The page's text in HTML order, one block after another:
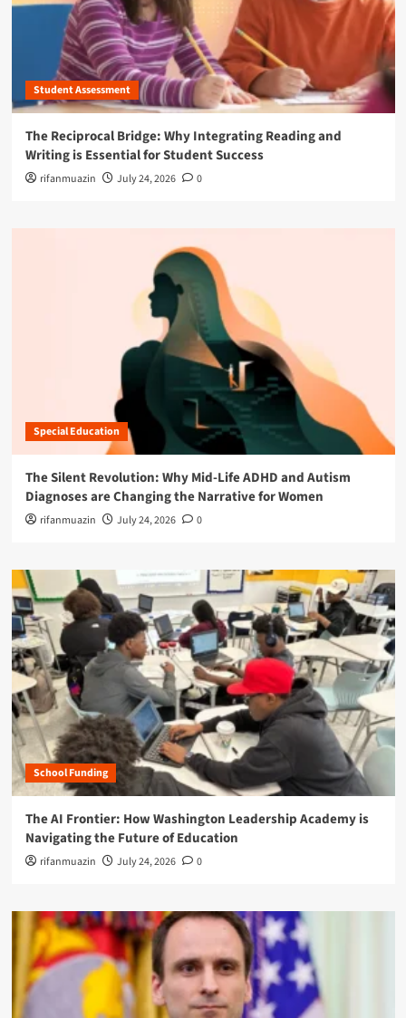
Student Assessment
The Reciprocal Bridge: Why Integrating Reading and
Writing is Essential for Student Success
rifanmuazin July 24, 2026 0
Special Education
The Silent Revolution: Why Mid-Life ADHD and Autism
Diagnoses are Changing the Narrative for Women
rifanmuazin July 24, 2026 0
School Funding
The AI Frontier: How Washington Leadership Academy is
Navigating the Future of Education
rifanmuazin July 24, 2026 0